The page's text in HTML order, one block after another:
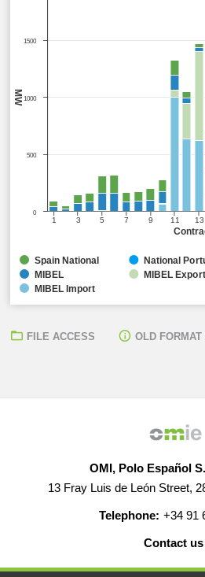
MW
1 3 5 7 9 11 13
0
500
1000
1500
Spain National National
MIBEL MIBEL Export
MIBEL Import
FILE ACCESS OLD FORMAT
OMI, Polo Español
13 Fray Luis de León Street,
Telephone: +34 91
Contact us